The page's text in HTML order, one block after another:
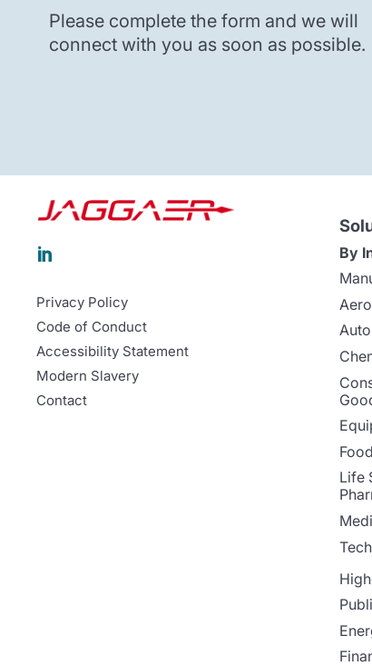
Please complete the form and we will
connect with you as soon as possible.

Privacy Policy
Code of Conduct
Accessibility Statement
Modern Slavery
Contact
By
Life